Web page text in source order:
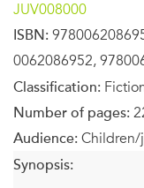
JUV008000
ISBN:
0062086952,
Classification:
Number of pages:
Audience: Children/
Synopsis: